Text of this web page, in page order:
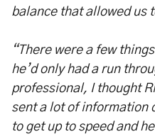
balance that allowed us
“There were a few
he’d only had a run
professional, I thought
sent a lot of information
to get up to speed and